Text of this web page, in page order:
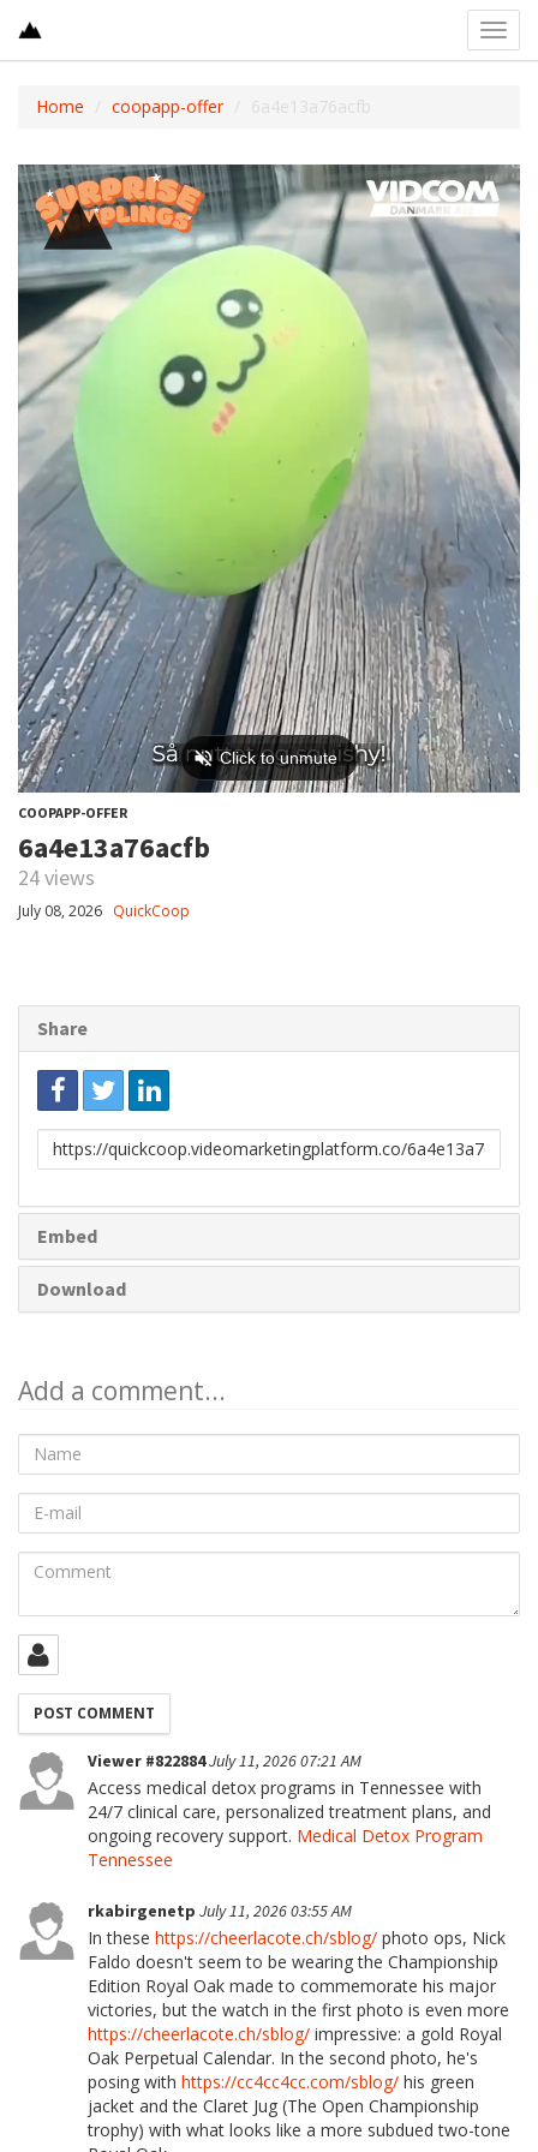
Home coopapp-offer 6a4e13a76acfb
COOPAPP-OFFER
6a4e13a76acfb
24 views
July 08, 2026 QuickCoop
Share
Link
to
Embed
Download
Add a comment...
Name
mail
Comment
Viewer #822884July 11, 2026 07:21 AM
Access medical detox programs in Tennessee with
24/7 clinical care, personalized treatment plans, and
ongoing recovery support. Medical Detox Program
Tennessee
rkabirgenetp July 11, 2026 03:55 AM
In these https://cheerlacote.ch/sblog/ photo ops, Nick
Faldo doesn't seem to be wearing the Championship
Edition Royal Oak made to commemorate his major
victories, but the watch in the first photo is even more
https://cheerlacote.ch/sblog/ impressive: a gold Royal
Oak Perpetual Calendar. In the second photo, he's
posing with https://cc4cc4cc.com/sblog/ his green
jacket and the Claret Jug (The Open Championship
trophy) with what looks like a more subdued two-tone